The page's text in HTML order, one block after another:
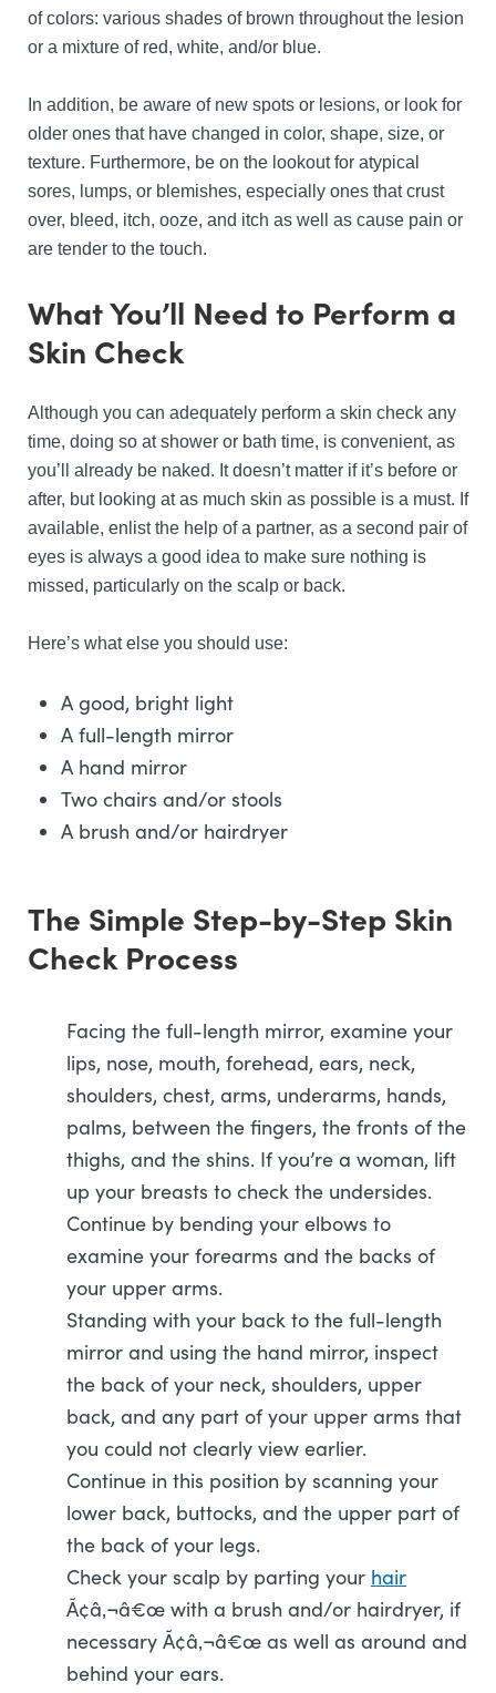
of colors: various shades of brown throughout the lesion
or a mixture of red, white, and/or blue.
In addition, be aware of new spots or lesions, or look for
older ones that have changed in color, shape, size, or
texture. Furthermore, be on the lookout for atypical
sores, lumps, or blemishes, especially ones that crust
over, bleed, itch, ooze, and itch as well as cause pain or
are tender to the touch.
What You’ll Need to Perform a
Skin Check
Although you can adequately perform a skin check any
time, doing so at shower or bath time, is convenient, as
you’ll already be naked. It doesn’t matter if it’s before or
after, but looking at as much skin as possible is a must. If
available, enlist the help of a partner, as a second pair of
eyes is always a good idea to make sure nothing is
missed, particularly on the scalp or back.
Here’s what else you should use:
A good, bright light
A full-length mirror
A hand mirror
Two chairs and/or stools
A brush and/or hairdryer
The Simple Step-by-Step Skin
Check Process
Facing the full-length mirror, examine your
lips, nose, mouth, forehead, ears, neck,
shoulders, chest, arms, underarms, hands,
palms, between the fingers, the fronts of the
thighs, and the shins. If you’re a woman, lift
up your breasts to check the undersides.
Continue by bending your elbows to
examine your forearms and the backs of
your upper arms.
Standing with your back to the full-length
mirror and using the hand mirror, inspect
the back of your neck, shoulders, upper
back, and any part of your upper arms that
you could not clearly view earlier.
Continue in this position by scanning your
lower back, buttocks, and the upper part of
the back of your legs.
Check your scalp by parting your hair
Ã¢â‚¬â€œ with a brush and/or hairdryer, if
necessary Ã¢â‚¬â€œ as well as around and
behind your ears.